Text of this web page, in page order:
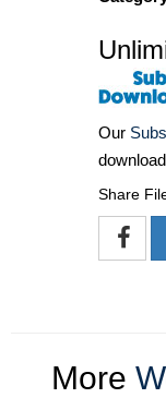
Our
Share
More